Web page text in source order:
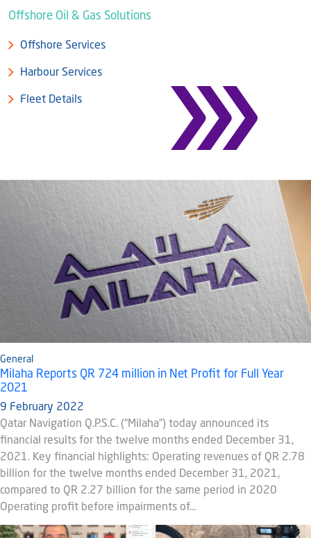
Corporate Governance
Milaha Careers
Qatarisation
Sea Going Careers
Offshore Oil & Gas Solutions
Offshore Services
Harbour Services
Fleet Details
General
Milaha Reports QR 724 million in Net Profit for Full Year
2021
9 February 2022
Qatar Navigation Q.P.S.C. (“Milaha”) today announced its
financial results for the twelve months ended December 31,
2021. Key financial highlights: Operating revenues of QR 2.78
billion for the twelve months ended December 31, 2021,
compared to QR 2.27 billion for the same period in 2020
Operating profit before impairments of…